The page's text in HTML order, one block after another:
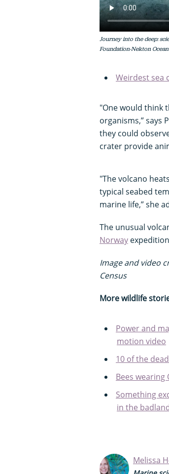
Journey into the deep:
Foundation-Nekton
Weirdest sea
"One would think
organisms,” says
they could
crater provide
"The volcano
typical seabed
marine life,” she
The unusual
Norway
Image and video
Census
More wildlife
Power and
motion video
10 of the
Bees wearing
Something
in the
Melissa